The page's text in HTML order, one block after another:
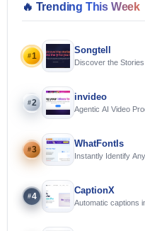
🔥 Trending This Week
#1
Songtell
Discover the
#2
invideo
Agentic AI Video
#3
WhatFontIs
Instantly Identify
#4
CaptionX
Automatic captions